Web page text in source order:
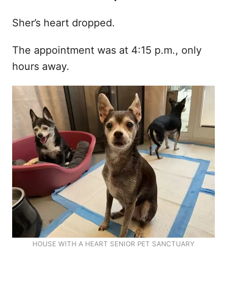
Sher’s heart dropped.
The appointment was at 4:15 p.m., only
hours away.
HOUSE WITH A HEART SENIOR PET SANCTUARY